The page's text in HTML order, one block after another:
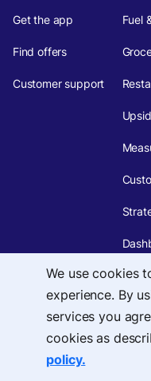
Get the app
Find offers
Customer support
Fuel
PARTNERSHIPS
Tech integrations
Marketing partnerships
We use cookies
experience. By
services you
cookies as
policy.